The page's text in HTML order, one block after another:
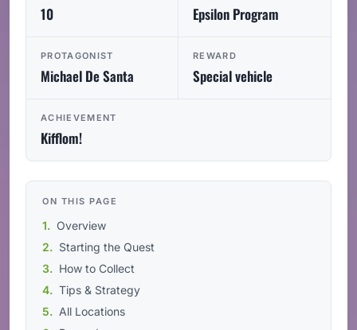
10 Epsilon Program
PROTAGONIST
Michael De Santa
REWARD
Special vehicle
ACHIEVEMENT
Kifflom!
ON THIS PAGE
Overview
Starting the Quest
How to Collect
Tips & Strategy
All Locations